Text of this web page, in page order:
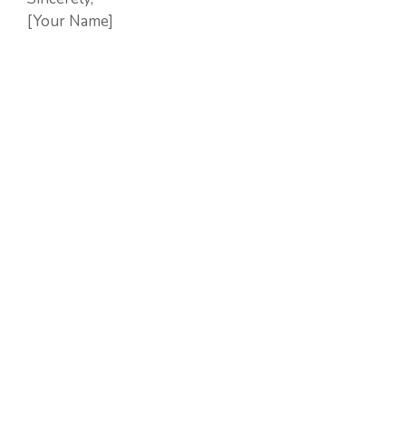
[Your Name]